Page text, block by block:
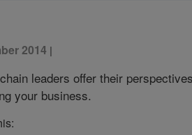
2014 |
leaders offer their
your business.